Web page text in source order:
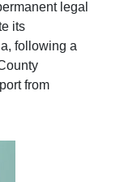
legal
its
following a
from